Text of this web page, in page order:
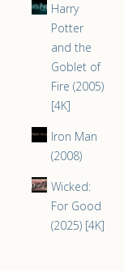
Harry
Potter
and the
Goblet of
Fire (2005)
[4K]
Iron Man
(2008)
Wicked:
For Good
(2025) [4K]